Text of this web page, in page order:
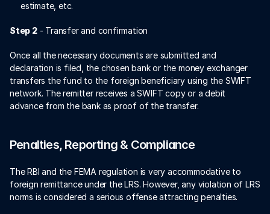
estimate, etc.
Step 2 - Transfer and confirmation
Once all the necessary documents are submitted and
declaration is filed, the chosen bank or the money exchanger
transfers the fund to the foreign beneficiary using the SWIFT
network. The remitter receives a SWIFT copy or a debit
advance from the bank as proof of the transfer.
Penalties, Reporting & Compliance
The RBI and the FEMA regulation is very accommodative to
foreign remittance under the LRS. However, any violation of LRS
norms is considered a serious offense attracting penalties.